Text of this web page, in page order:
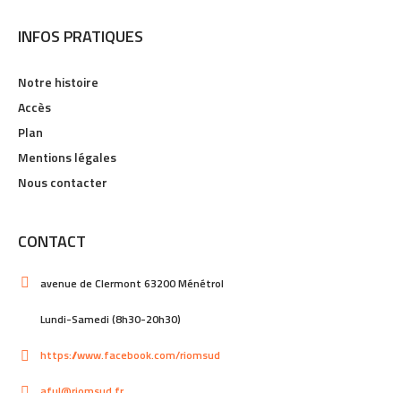
INFOS PRATIQUES
Notre histoire
Accès
Plan
Mentions légales
Nous contacter
CONTACT
avenue de Clermont 63200 Ménétrol
Lundi-Samedi (8h30-20h30)
https://www.facebook.com/riomsud